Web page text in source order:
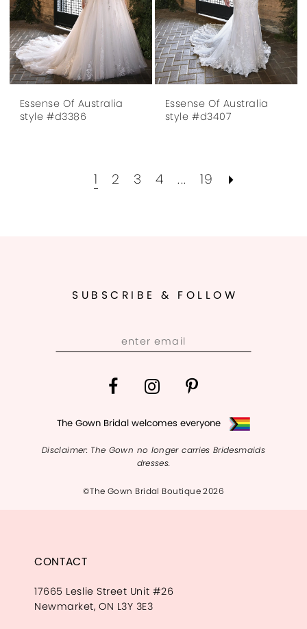
Essense Of Australia
style #d3386
Essense Of Australia
style #d3407
1 2 3 4 ... 19
SUBSCRIBE & FOLLOW
The Gown Bridal welcomes everyone
Disclaimer: The Gown no longer carries Bridesmaids
dresses.
©The Gown Bridal Boutique 2026
CONTACT
17665 Leslie Street Unit #26
Newmarket, ON L3Y 3E3